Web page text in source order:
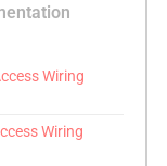
Wiring
Wiring